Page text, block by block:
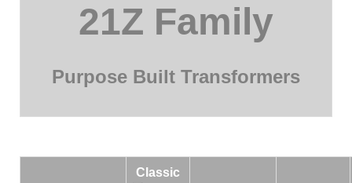
21Z Family
Purpose Built Transformers
Classic